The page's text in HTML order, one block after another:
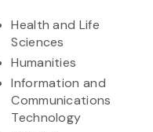
Health and Life
Sciences
Humanities
Information and
Communications
Technology